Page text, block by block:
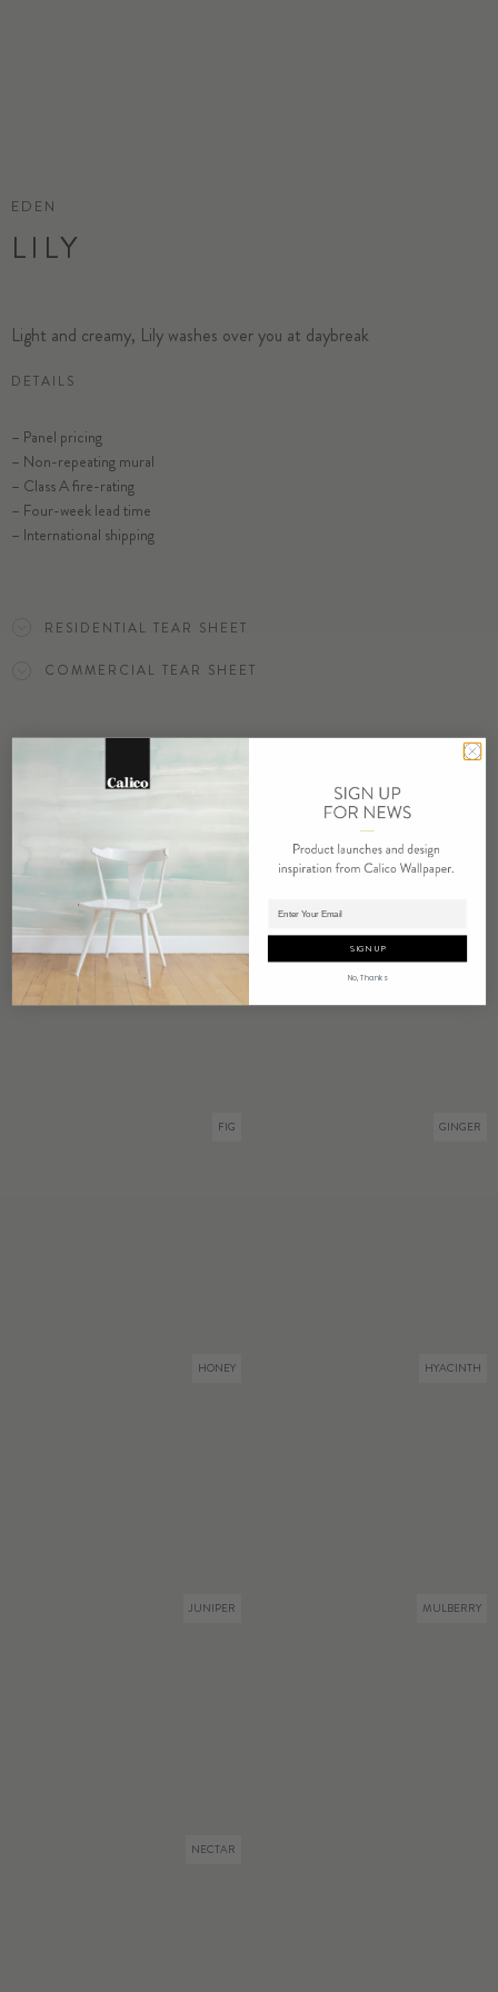
Adding product to cart.
EDEN
LILY
Light and creamy, Lily washes over you at daybreak
DETAILS
– Panel pricing
– Non-repeating mural
– Class A fire-rating
– Four-week lead time
– International shipping
RESIDENTIAL TEAR SHEET
COMMERCIAL TEAR SHEET
RELATED PRODUCTS
FIG GINGER
HONEY HYACINTH
JUNIPER MULBERRY
NECTAR
SIGN UP
No, Thanks